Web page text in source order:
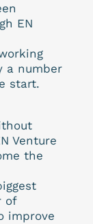
EN
a number
start.
Venture
the
of
improve